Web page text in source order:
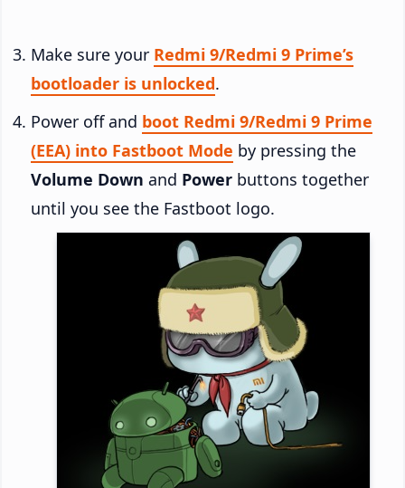
Make sure your Redmi 9/Redmi 9 Prime’s
bootloader is unlocked.
Power off and boot Redmi 9/Redmi 9 Prime
(EEA) into Fastboot Mode by pressing the
Volume Down and Power buttons together
until you see the Fastboot logo.